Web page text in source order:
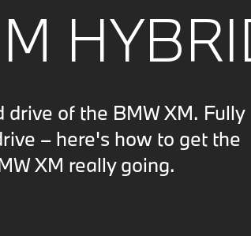
of the BMW XM. Fully
– here's how to get the
XM really going.